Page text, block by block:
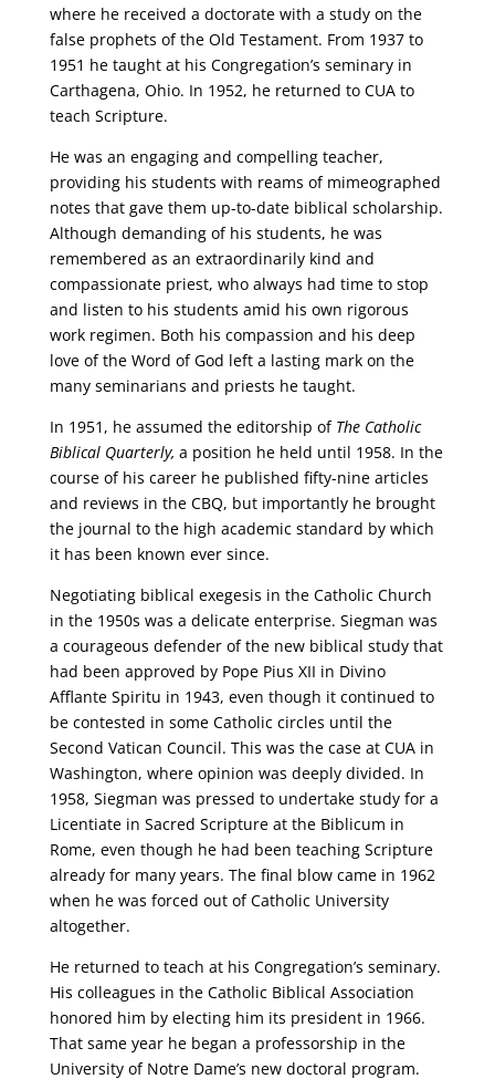
where he received a doctorate with a study on the
false prophets of the Old Testament. From 1937 to
1951 he taught at his Congregation’s seminary in
Carthagena, Ohio. In 1952, he returned to CUA to
teach Scripture.
He was an engaging and compelling teacher,
providing his students with reams of mimeographed
notes that gave them up-to-date biblical scholarship.
Although demanding of his students, he was
remembered as an extraordinarily kind and
compassionate priest, who always had time to stop
and listen to his students amid his own rigorous
work regimen. Both his compassion and his deep
love of the Word of God left a lasting mark on the
many seminarians and priests he taught.
In 1951, he assumed the editorship of The Catholic
Biblical Quarterly, a position he held until 1958. In the
course of his career he published fifty-nine articles
and reviews in the CBQ, but importantly he brought
the journal to the high academic standard by which
it has been known ever since.
Negotiating biblical exegesis in the Catholic Church
in the 1950s was a delicate enterprise. Siegman was
a courageous defender of the new biblical study that
had been approved by Pope Pius XII in Divino
Afflante Spiritu in 1943, even though it continued to
be contested in some Catholic circles until the
Second Vatican Council. This was the case at CUA in
Washington, where opinion was deeply divided. In
1958, Siegman was pressed to undertake study for a
Licentiate in Sacred Scripture at the Biblicum in
Rome, even though he had been teaching Scripture
already for many years. The final blow came in 1962
when he was forced out of Catholic University
altogether.
He returned to teach at his Congregation’s seminary.
His colleagues in the Catholic Biblical Association
honored him by electing him its president in 1966.
That same year he began a professorship in the
University of Notre Dame’s new doctoral program.